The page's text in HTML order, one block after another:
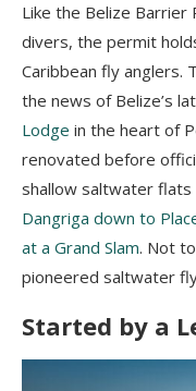
Like the Belize
divers, the permit
Caribbean fly anglers.
the news of Belize’s
Lodge in the heart of
renovated before
shallow saltwater
Dangriga down to
at a Grand Slam. Not
pioneered saltwater
Started by a